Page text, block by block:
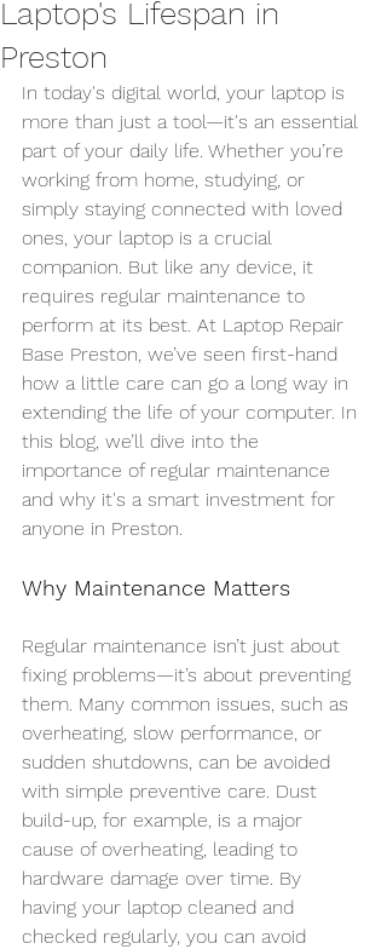
Laptop's Lifespan in
Preston
In today's digital world, your laptop is
more than just a tool—it's an essential
part of your daily life. Whether you’re
working from home, studying, or
simply staying connected with loved
ones, your laptop is a crucial
companion. But like any device, it
requires regular maintenance to
perform at its best. At Laptop Repair
Base Preston, we’ve seen first-hand
how a little care can go a long way in
extending the life of your computer. In
this blog, we’ll dive into the
importance of regular maintenance
and why it's a smart investment for
anyone in Preston.
Why Maintenance Matters
Regular maintenance isn’t just about
fixing problems—it’s about preventing
them. Many common issues, such as
overheating, slow performance, or
sudden shutdowns, can be avoided
with simple preventive care. Dust
build-up, for example, is a major
cause of overheating, leading to
hardware damage over time. By
having your laptop cleaned and
checked regularly, you can avoid